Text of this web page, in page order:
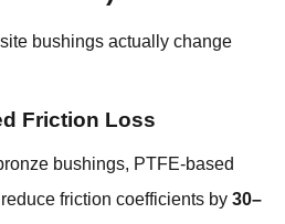
bushings actually change
Friction Loss
bushings, PTFE-based
friction coefficients by 30–